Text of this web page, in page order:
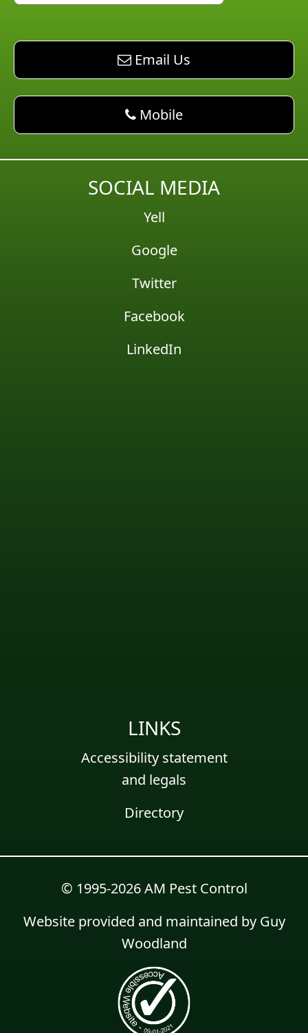
email AM Pest Control
Email Us
phone AM Pest Control
Mobile
SOCIAL MEDIA
Yell
Google
Twitter
Facebook
LinkedIn
LINKS
Accessibility statement
and legals
Directory
© 1995-2026 AM Pest Control
Website provided and maintained by Guy
Woodland